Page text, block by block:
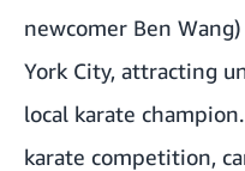
newcomer Ben
York City, attracting
local karate
karate competition,